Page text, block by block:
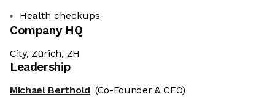
Health checkups
Company HQ
City, Zürich, ZH
Leadership
Michael Berthold (Co-Founder & CEO)